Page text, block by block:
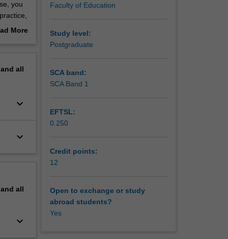
you
More
all
keyboard_arrow_down
keyboard_arrow_down
all
keyboard_arrow_down
Faculty of Education
Study level:
Postgraduate
SCA band:
SCA Band 1
EFTSL:
0.250
Credit points:
12
Open to exchange or study
abroad students?
Yes